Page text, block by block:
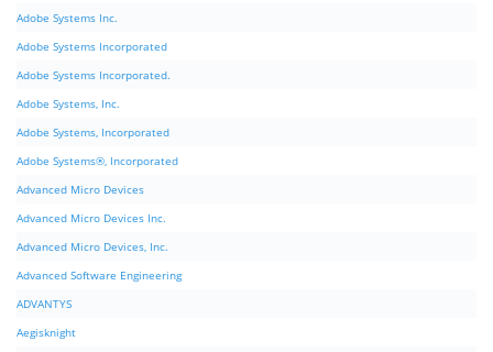
Adobe Systems Inc.
Adobe Systems Incorporated
Adobe Systems Incorporated.
Adobe Systems, Inc.
Adobe Systems, Incorporated
Adobe Systems®, Incorporated
Advanced Micro Devices
Advanced Micro Devices Inc.
Advanced Micro Devices, Inc.
Advanced Software Engineering
ADVANTYS
Aegisknight